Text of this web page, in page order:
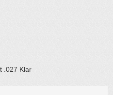
.027 Klar